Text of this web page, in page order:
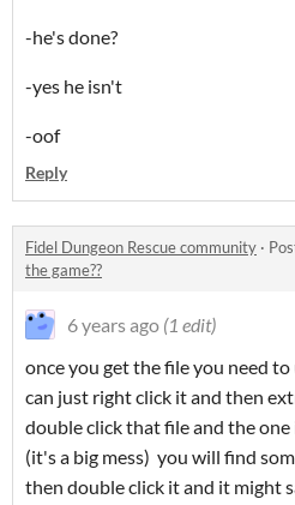
-he's done?
-yes he isn't
-oof
Reply
Fidel Dungeon Rescue community ·
the game??
6 years ago (1 edit)
once you get the file you need
can just right click it and then
double click that file and the
(it's a big mess) you will find
then double click it and it might